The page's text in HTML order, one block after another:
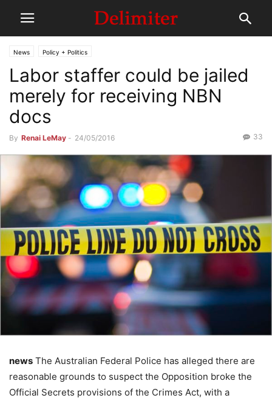
News Policy + Politics
Labor staffer could be jailed
merely for receiving NBN
docs
By Renai LeMay - 24/05/2016 33
news The Australian Federal Police has alleged there are
reasonable grounds to suspect the Opposition broke the
Official Secrets provisions of the Crimes Act, with a